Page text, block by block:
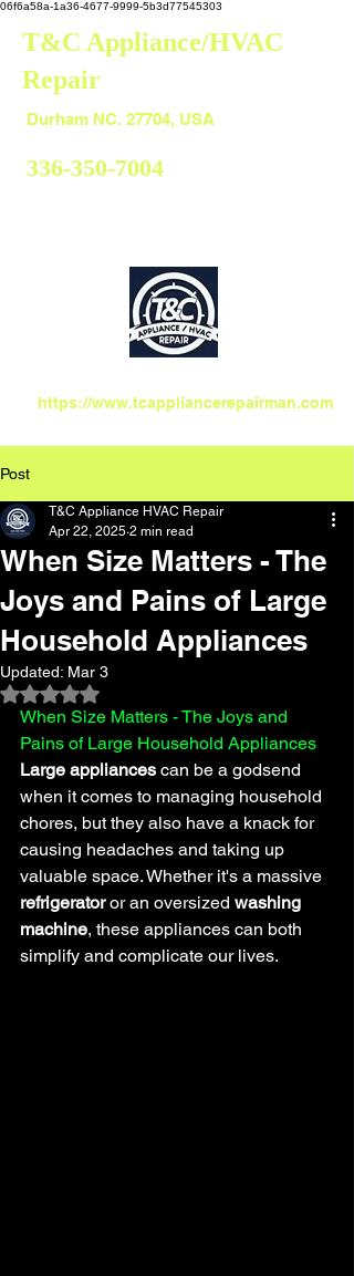
06f6a58a-1a36-4677-9999-5b3d77545303
T&C Appliance/HVAC
Repair
336-350-7004
https://www.tcappliancerepairman.com
Durham NC. 27704, USA
Post
When Size Matters - The
Joys and Pains of Large
Household Appliances
T&C Appliance HVAC Repair
Apr 22, 2025 2 min read
Updated: Mar 3
Rated NaN out of 5 stars.
When Size Matters - The Joys and
Pains of Large Household Appliances
Large appliances can be a godsend
when it comes to managing household
chores, but they also have a knack for
causing headaches and taking up
valuable space. Whether it's a massive
refrigerator or an oversized washing
machine, these appliances can both
simplify and complicate our lives.